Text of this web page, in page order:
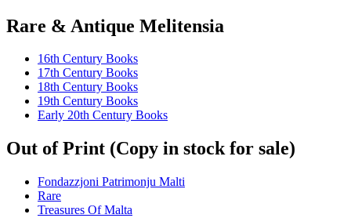
Rare & Antique Melitensia
16th Century Books
17th Century Books
18th Century Books
19th Century Books
Early 20th Century Books
Out of Print (Copy in stock for sale)
Fondazzjoni Patrimonju Malti
Rare
Treasures Of Malta